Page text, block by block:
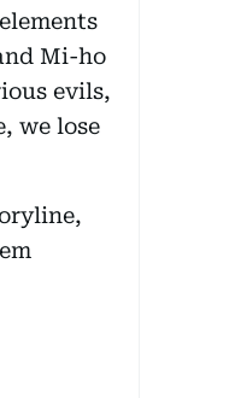
Mi-ho
evils,
we lose